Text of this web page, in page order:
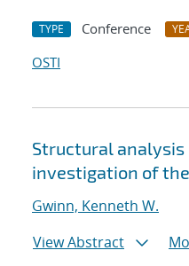
TYPE Conference
OSTI
Structural analysis
investigation of
Gwinn, Kenneth W.
View Abstract